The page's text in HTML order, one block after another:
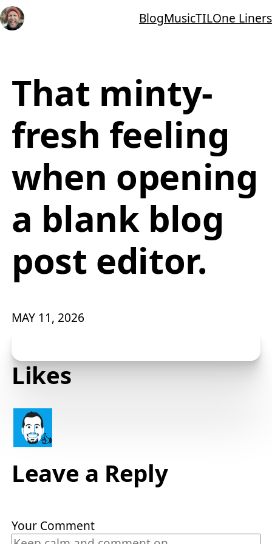
BlogMusicTILOne Liners
That minty-
fresh feeling
when opening
a blank blog
post editor.
MAY 11, 2026
Likes
👍
Leave a Reply
Your Comment